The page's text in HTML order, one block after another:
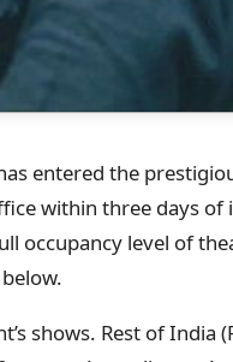
entered the
within three days of
occupancy level of
shows. Rest of India